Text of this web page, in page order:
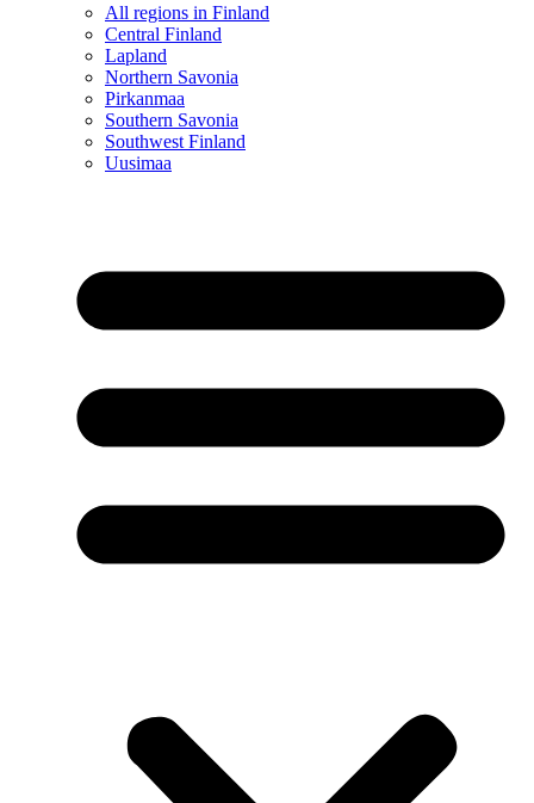
All regions in Finland
Central Finland
Lapland
Northern Savonia
Pirkanmaa
Southern Savonia
Southwest Finland
Uusimaa